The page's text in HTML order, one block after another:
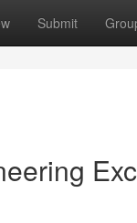
Submit